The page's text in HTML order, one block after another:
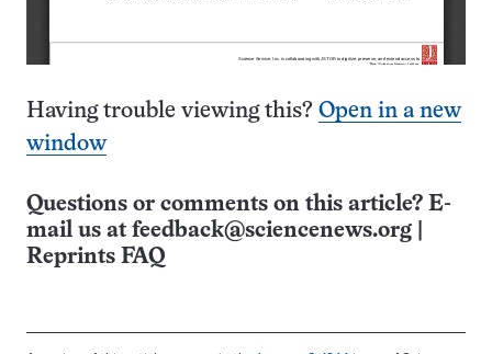
Having trouble viewing this? Open in a new
window
Questions or comments on this article? E-
mail us at feedback@sciencenews.org
Reprints FAQ